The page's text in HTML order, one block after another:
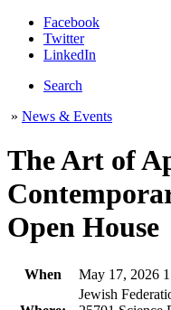
Facebook
Twitter
LinkedIn
Search
» News & Events
The Art of
Open House
When May 17, 2026
Jewish